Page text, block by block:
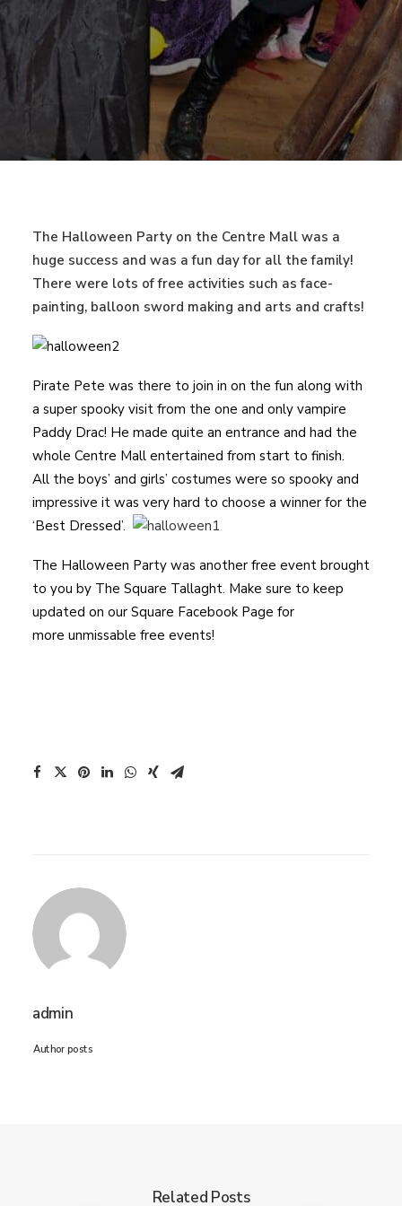
The Halloween Party on the Centre Mall was a
huge success and was a fun day for all the family!
There were lots of free activities such as face-
painting, balloon sword making and arts and crafts!
Pirate Pete was there to join in on the fun along with
a super spooky visit from the one and only vampire
Paddy Drac! He made quite an entrance and had the
whole Centre Mall entertained from start to finish.
All the boys’ and girls’ costumes were so spooky and
impressive it was very hard to choose a winner for the
‘Best Dressed’.
The Halloween Party was another free event brought
to you by The Square Tallaght. Make sure to keep
updated on our Square Facebook Page for
more unmissable free events!
admin
Author posts
Related Posts